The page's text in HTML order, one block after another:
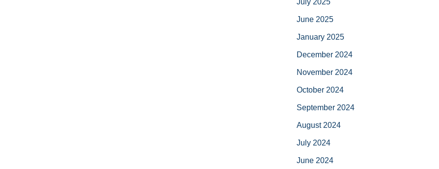
June 2025
January 2025
December 2024
November 2024
October 2024
September 2024
August 2024
July 2024
June 2024